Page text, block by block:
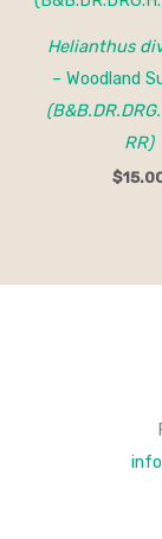
Helianthus
– Woodland
RR)
$